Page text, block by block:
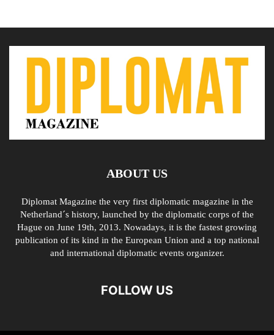
ABOUT US
Diplomat Magazine the very first diplomatic magazine in the
Netherland´s history, launched by the diplomatic corps of the
Hague on June 19th, 2013. Nowadays, it is the fastest growing
publication of its kind in the European Union and a top national
and international diplomatic events organizer.
FOLLOW US